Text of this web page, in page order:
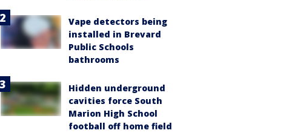
Vape detectors being
installed in Brevard
Public Schools
bathrooms
Hidden underground
cavities force South
Marion High School
football off home field